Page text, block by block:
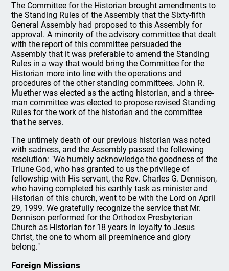
The Committee for the Historian brought amendments to
the Standing Rules of the Assembly that the Sixty-fifth
General Assembly had proposed to this Assembly for
approval. A minority of the advisory committee that dealt
with the report of this committee persuaded the
Assembly that it was preferable to amend the Standing
Rules in a way that would bring the Committee for the
Historian more into line with the operations and
procedures of the other standing committees. John R.
Muether was elected as the acting historian, and a three-
man committee was elected to propose revised Standing
Rules for the work of the historian and the committee
that he serves.
The untimely death of our previous historian was noted
with sadness, and the Assembly passed the following
resolution: "We humbly acknowledge the goodness of the
Triune God, who has granted to us the privilege of
fellowship with His servant, the Rev. Charles G. Dennison,
who having completed his earthly task as minister and
Historian of this church, went to be with the Lord on April
29, 1999. We gratefully recognize the service that Mr.
Dennison performed for the Orthodox Presbyterian
Church as Historian for 18 years in loyalty to Jesus
Christ, the one to whom all preeminence and glory
belong."
Foreign Missions